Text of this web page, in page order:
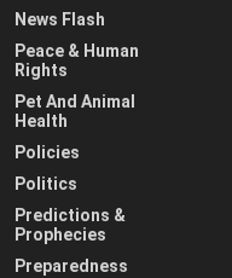
News Flash
Peace & Human
Rights
Pet And Animal
Health
Policies
Politics
Predictions &
Prophecies
Preparedness